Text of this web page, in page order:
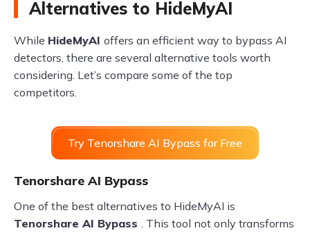
Alternatives to HideMyAI
While HideMyAI offers an efficient way to bypass AI
detectors, there are several alternative tools worth
considering. Let’s compare some of the top
competitors.
Try Tenorshare AI Bypass for Free
Tenorshare AI Bypass
One of the best alternatives to HideMyAI is
Tenorshare AI Bypass . This tool not only transforms